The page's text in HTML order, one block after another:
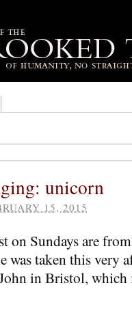
unicorn
15, 2015
on Sundays are
was taken this very
in Bristol,